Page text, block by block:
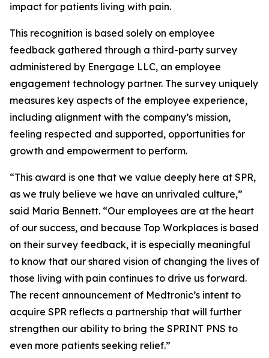
impact for patients living with pain.
This recognition is based solely on employee
feedback gathered through a third-party survey
administered by Energage LLC, an employee
engagement technology partner. The survey uniquely
measures key aspects of the employee experience,
including alignment with the company’s mission,
feeling respected and supported, opportunities for
growth and empowerment to perform.
“This award is one that we value deeply here at SPR,
as we truly believe we have an unrivaled culture,”
said Maria Bennett. “Our employees are at the heart
of our success, and because Top Workplaces is based
on their survey feedback, it is especially meaningful
to know that our shared vision of changing the lives of
those living with pain continues to drive us forward.
The recent announcement of Medtronic’s intent to
acquire SPR reflects a partnership that will further
strengthen our ability to bring the SPRINT PNS to
even more patients seeking relief.”